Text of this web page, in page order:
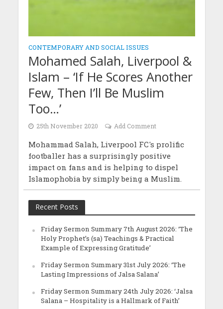
CONTEMPORARY AND SOCIAL ISSUES
Mohamed Salah, Liverpool &
Islam – ‘If He Scores Another
Few, Then I’ll Be Muslim
Too…’
25th November 2020 Add Comment
Mohammad Salah, Liverpool FC's prolific
footballer has a surprisingly positive
impact on fans and is helping to dispel
Islamophobia by simply being a Muslim.
Recent Posts
Friday Sermon Summary 7th August 2026: ‘The
Holy Prophet’s (sa) Teachings & Practical
Example of Expressing Gratitude’
Friday Sermon Summary 31st July 2026: ‘The
Lasting Impressions of Jalsa Salana’
Friday Sermon Summary 24th July 2026: ‘Jalsa
Salana – Hospitality is a Hallmark of Faith’